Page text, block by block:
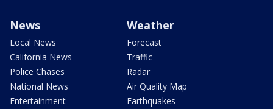
News
Local News
California News
Police Chases
National News
Entertainment
Weather
Forecast
Traffic
Radar
Air Quality Map
Earthquakes